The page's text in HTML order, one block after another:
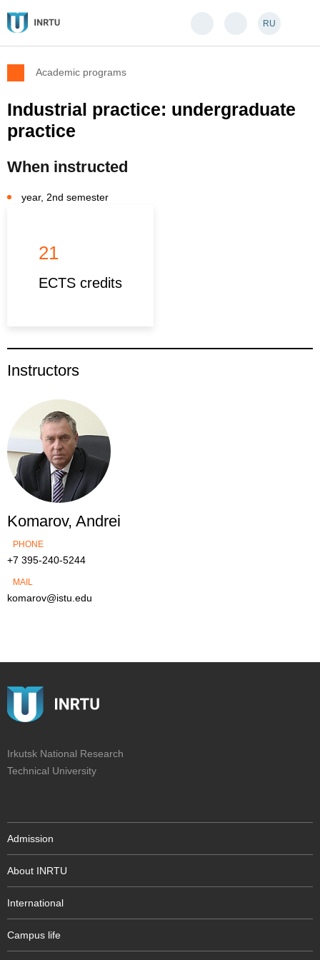
RU
Academic programs
Industrial practice: undergraduate
practice
When instructed
year, 2nd semester
21
ECTS credits
Instructors
Komarov, Andrei
PHONE
+7 395-240-5244
MAIL
komarov@istu.edu
Irkutsk National Research
Technical University
Admission
About INRTU
International
Campus life